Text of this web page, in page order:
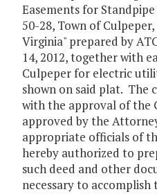
Easements for
50-28, Town of
Virginia" prepared by
14, 2012, together with
Culpeper for electric
shown on said plat. The
with the approval of the
approved by the
appropriate officials of
hereby authorized to
such deed and other
necessary to accomplish